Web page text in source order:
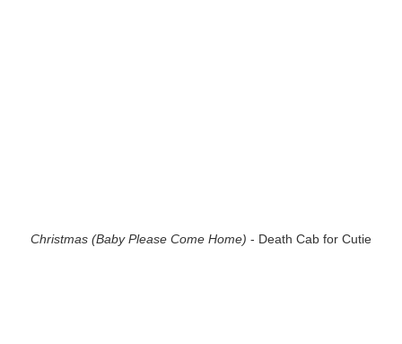
Christmas (Baby Please Come Home) - Death Cab for Cutie